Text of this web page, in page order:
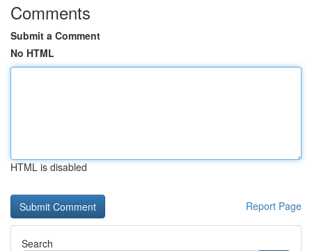
Comments
Submit a Comment
No HTML
HTML is disabled
Report Page
Search